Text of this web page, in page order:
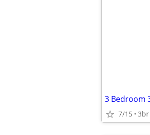
7/15 3br